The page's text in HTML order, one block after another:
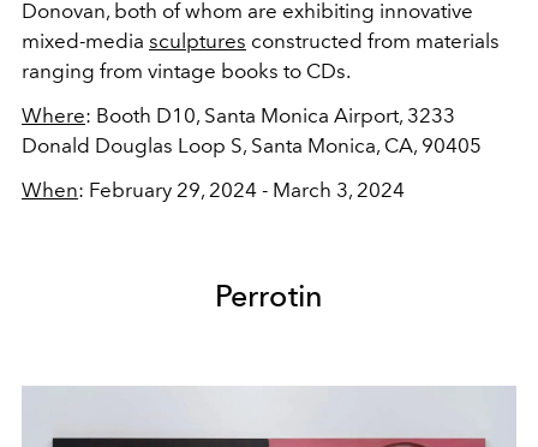
Donovan, both of whom are exhibiting innovative
mixed-media sculptures constructed from materials
ranging from vintage books to CDs.
Where: Booth D10, Santa Monica Airport, 3233
Donald Douglas Loop S, Santa Monica, CA, 90405
When: February 29, 2024 - March 3, 2024
Perrotin